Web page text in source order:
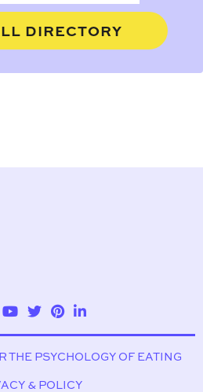
DIRECTORY
PSYCHOLOGY OF EATING
& POLICY